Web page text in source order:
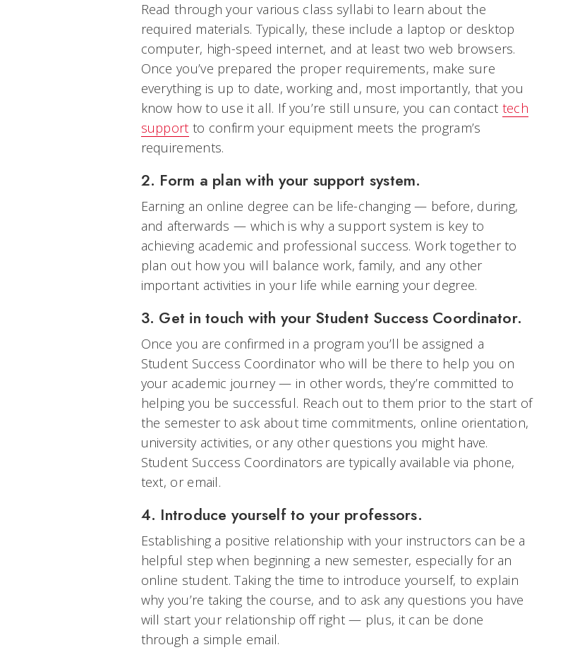
Read through your various class syllabi to learn about the
required materials. Typically, these include a laptop or desktop
computer, high-speed internet, and at least two web browsers.
Once you’ve prepared the proper requirements, make sure
everything is up to date, working and, most importantly, that you
know how to use it all. If you’re still unsure, you can contact tech
support to confirm your equipment meets the program’s
requirements.
2. Form a plan with your support system.
Earning an online degree can be life-changing — before, during,
and afterwards — which is why a support system is key to
achieving academic and professional success. Work together to
plan out how you will balance work, family, and any other
important activities in your life while earning your degree.
3. Get in touch with your Student Success Coordinator.
Once you are confirmed in a program you’ll be assigned a
Student Success Coordinator who will be there to help you on
your academic journey — in other words, they’re committed to
helping you be successful. Reach out to them prior to the start of
the semester to ask about time commitments, online orientation,
university activities, or any other questions you might have.
Student Success Coordinators are typically available via phone,
text, or email.
4. Introduce yourself to your professors.
Establishing a positive relationship with your instructors can be a
helpful step when beginning a new semester, especially for an
online student. Taking the time to introduce yourself, to explain
why you’re taking the course, and to ask any questions you have
will start your relationship off right — plus, it can be done
through a simple email.